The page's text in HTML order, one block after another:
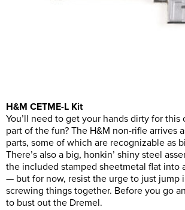
H&M CETME-L Kit
You’ll need to get your hands dirty for this
part of the fun? The H&M non-rifle arrives
parts, some of which are recognizable as
There’s also a big, honkin’ shiny steel
the included stamped sheetmetal flat into
— but for now, resist the urge to just jump
screwing things together. Before you go
to bust out the Dremel.